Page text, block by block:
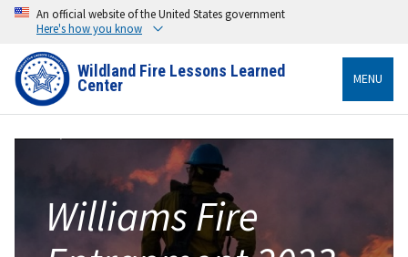
An official website of the United States government
Here's how you know
Wildland Fire Lessons Learned
Center MENU
Williams Fire